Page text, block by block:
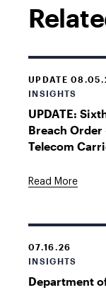
UPDATE
INSIGHTS
UPDATE:
Breach
Telecom
Read More
07.16.26
INSIGHTS
Department